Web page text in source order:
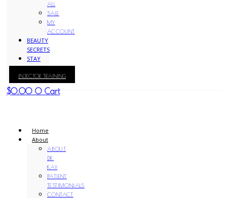
ALL
SALE
MY
ACCOUNT
BEAUTY
SECRETS
STAY
WITH
KAY
$0.00 0 Cart
INJECTOR TRAINING
Home
About
ABOUT
DR.
KAY
PATIENT
TESTIMONIALS
CONTACT